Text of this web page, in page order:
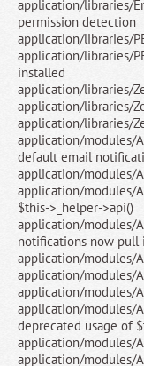
application/libraries/
permission detection
application/libraries/
application/libraries/
installed
application/libraries/
application/libraries/
application/libraries/
application/modules/
default email
application/modules/
application/modules/
$this->_helper->api()
application/modules/
notifications now pull
application/modules/
application/modules/
application/modules/
application/modules/
deprecated usage of
application/modules/
application/modules/